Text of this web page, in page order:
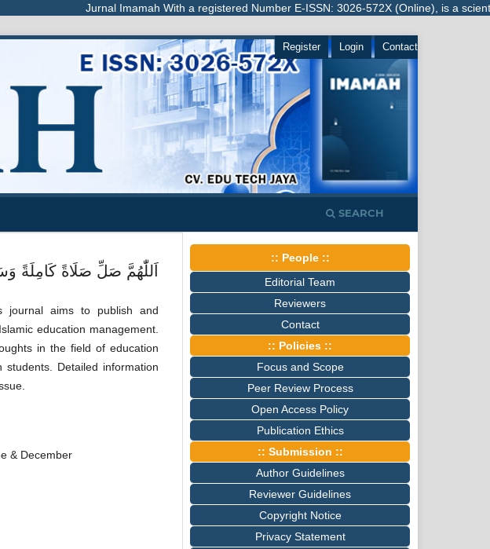
Jurnal Imamah With a registered Number E-ISSN: 3026-572X (Online), is a
SEARCH
Register Login Contact
اَللّٰهُمَّ صَلِّ صَلَاةً كَامِلَةً
journal aims to publish and
education management.
in the field of education
Detailed information
& December
:: People ::
Editorial Team
Reviewers
Contact
:: Policies ::
Focus and Scope
Peer Review Process
Open Access Policy
Publication Ethics
:: Submission ::
Author Guidelines
Reviewer Guidelines
Copyright Notice
Privacy Statement